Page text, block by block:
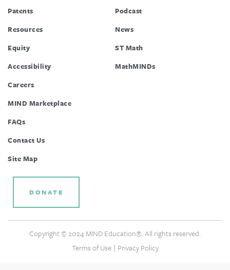
Patents
Resources
Equity
Accessibility
Podcast
News
ST Math
MathMINDs
Careers
MIND Marketplace
FAQs
Contact Us
Site Map
DONATE
Copyright © 2024 MIND Education®. All rights reserved.
Terms of Use| Privacy Policy